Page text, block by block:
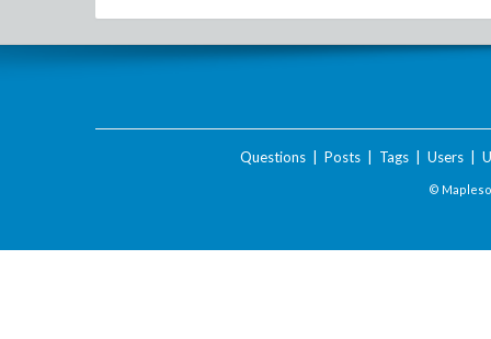
Questions| Posts| Tags| Users|
©